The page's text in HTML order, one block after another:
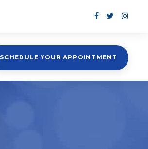
SCHEDULE YOUR APPOINTMENT